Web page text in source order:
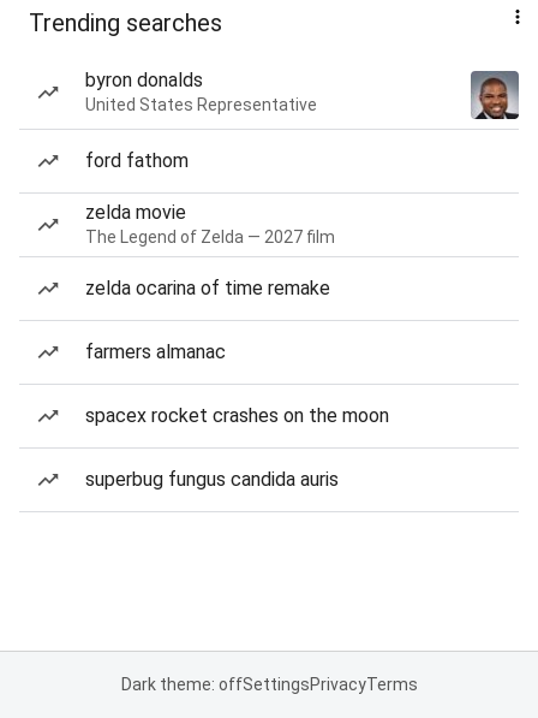
Trending searches
byron donalds
United States Representative
ford fathom
zelda movie
The Legend of Zelda — 2027 film
zelda ocarina of time remake
farmers almanac
spacex rocket crashes on the moon
superbug fungus candida auris
Dark theme: offSettingsPrivacyTerms